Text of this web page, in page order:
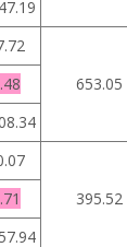
653.05
395.52